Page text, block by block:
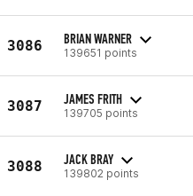
3086 BRIAN WARNER
139651 points
3087 JAMES FRITH
139705 points
3088 JACK BRAY
139802 points